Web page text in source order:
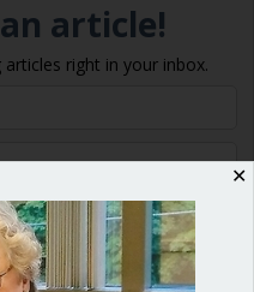
article!
right in your inbox.
✕